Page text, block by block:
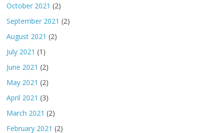
October 2021 (2)
September 2021 (2)
August 2021 (2)
July 2021 (1)
June 2021 (2)
May 2021 (2)
April 2021 (3)
March 2021 (2)
February 2021 (2)